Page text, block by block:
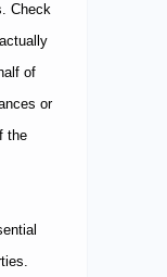
Check
of
or
the